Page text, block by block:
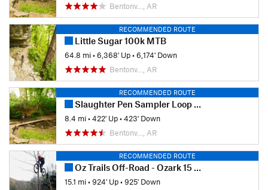
Bentonv…, AR
RECOMMENDED ROUTE
Little Sugar 100k MTB
64.8 mi•6,368' Up•6,174' Down
Bentonv…, AR
RECOMMENDED ROUTE
Slaughter Pen Sampler Loop (Green +)
8.4 mi•422' Up•423' Down
Bentonv…, AR
RECOMMENDED ROUTE
Oz Trails Off-Road - Ozark 15 Fun Ride (2019)
15.1 mi•924' Up•925' Down